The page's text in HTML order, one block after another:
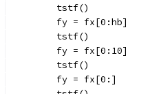
	tstf()
	fy = fx[0:hb]
	tstf()
	fy = fx[0:10]
	tstf()
	fy = fx[0:]